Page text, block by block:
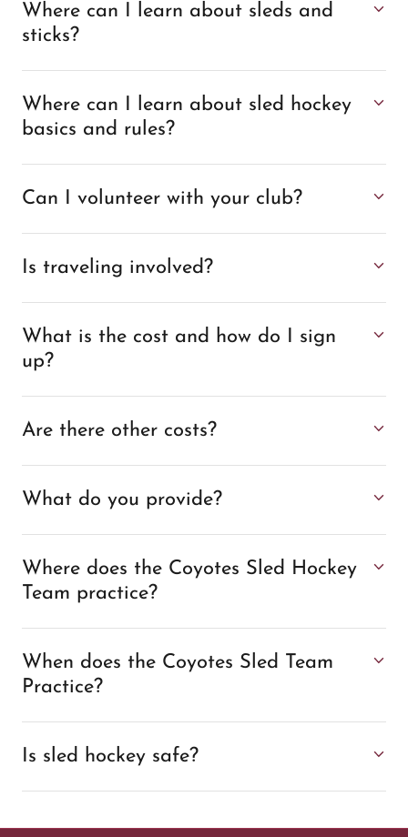
Where can I learn about sleds and
sticks?
Where can I learn about sled hockey
basics and rules?
Can I volunteer with your club?
Is traveling involved?
What is the cost and how do I sign
up?
Are there other costs?
What do you provide?
Where does the Coyotes Sled Hockey
Team practice?
When does the Coyotes Sled Team
Practice?
Is sled hockey safe?